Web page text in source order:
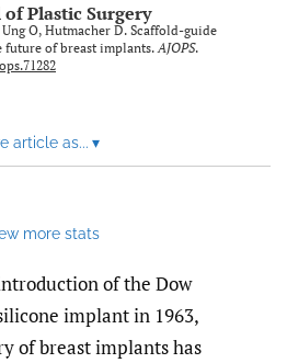
Plastic Surgery
O, Hutmacher D. Scaffold-guide
future of breast implants.AJOPS.
article as... ▾
more stats
of the Dow
implant in 1963,
of breast implants has